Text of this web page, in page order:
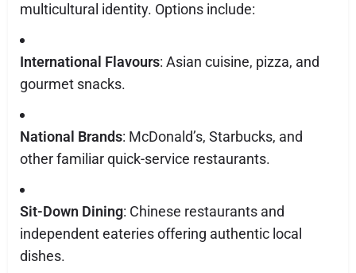
multicultural identity. Options include:
International Flavours: Asian cuisine, pizza, and
gourmet snacks.
National Brands: McDonald’s, Starbucks, and
other familiar quick-service restaurants.
Sit-Down Dining: Chinese restaurants and
independent eateries offering authentic local
dishes.